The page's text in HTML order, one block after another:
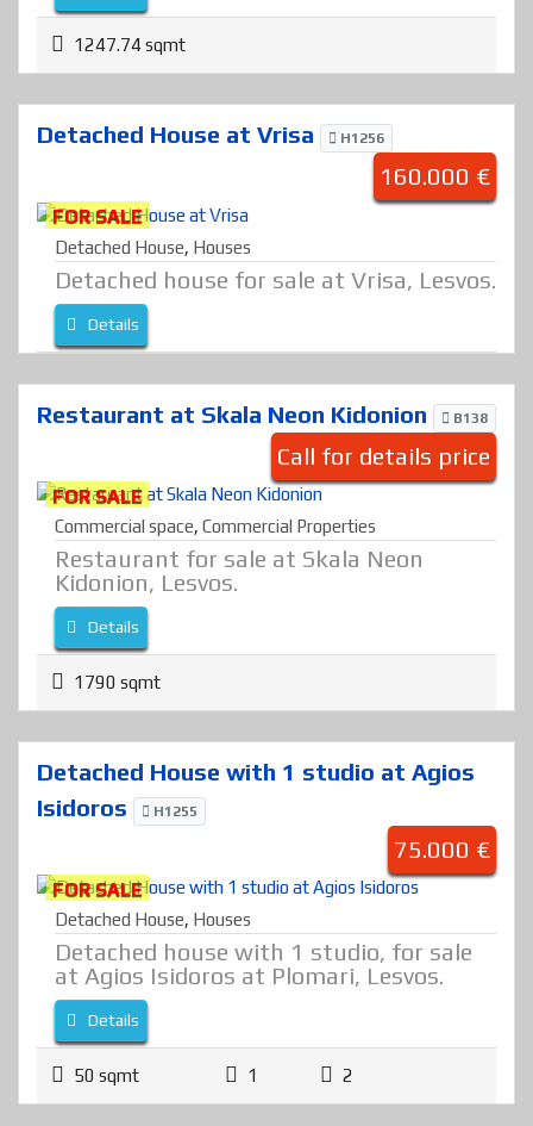
1247.74 sqmt
Detached House at Vrisa H1256
160.000 €
FOR SALE
Detached House, Houses
Detached house for sale at Vrisa, Lesvos.
Details
Restaurant at Skala Neon Kidonion B138
Call for details price
FOR SALE
Commercial space, Commercial Properties
Restaurant for sale at Skala Neon
Kidonion, Lesvos.
Details
1790 sqmt
Detached House with 1 studio at Agios
Isidoros
H1255
75.000 €
FOR SALE
Detached House, Houses
Detached house with 1 studio, for sale
at Agios Isidoros at Plomari, Lesvos.
Details
50 sqmt 1 2